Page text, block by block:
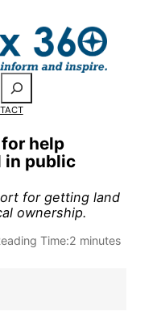
help
in public
for getting land
ownership.
Time:2 minutes
up!
to